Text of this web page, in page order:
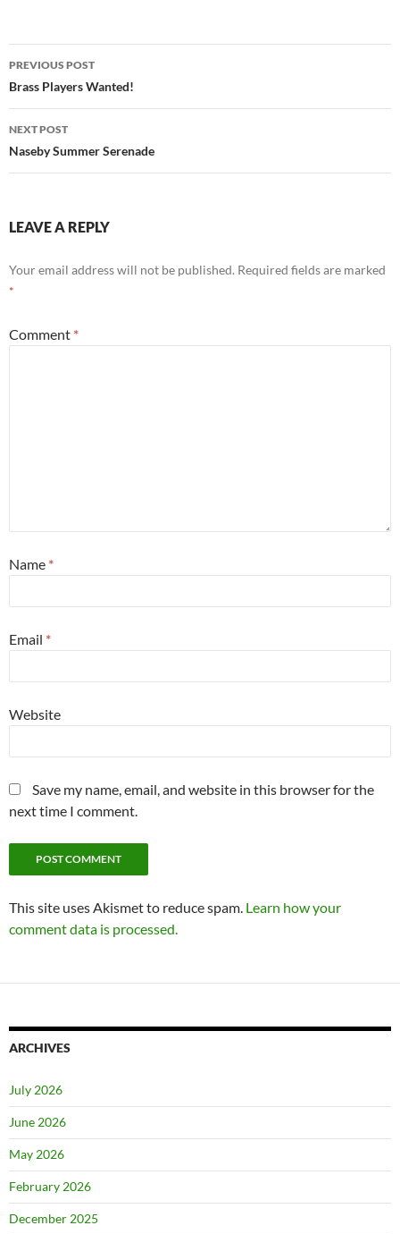
Post
navigation
PREVIOUS POST
Brass Players Wanted!
NEXT POST
Naseby Summer Serenade
LEAVE A REPLY
Your email address will not be published. Required fields are marked
*
Comment *
Name *
Email *
Website
Save my name, email, and website in this browser for the
next time I comment.
This site uses Akismet to reduce spam. Learn how your
comment data is processed.
ARCHIVES
July 2026
June 2026
May 2026
February 2026
December 2025